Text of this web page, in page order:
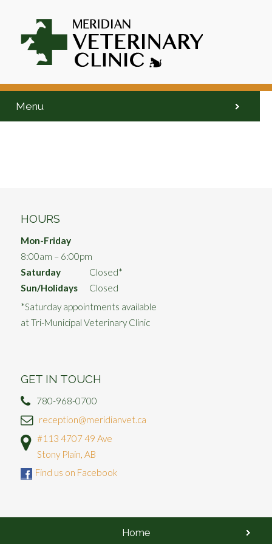
Menu
HOURS
Mon-Friday
8:00am – 6:00pm
Saturday
Closed*
Sun/Holidays
Closed
*Saturday appointments available
at Tri-Municipal Veterinary Clinic
GET IN TOUCH
780-968-0700
reception@meridianvet.ca
#113 4707 49 Ave
Stony Plain, AB
Find us on Facebook
Home